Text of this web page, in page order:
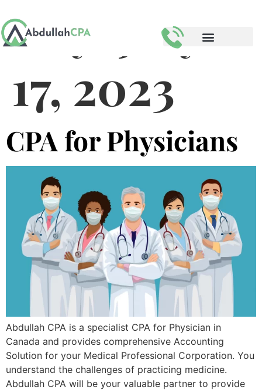
Day:
July
17, 2023
CPA for Physicians
Abdullah CPA is a specialist CPA for Physician in
Canada and provides comprehensive Accounting
Solution for your Medical Professional Corporation. You
understand the challenges of practicing medicine.
Abdullah CPA will be your valuable partner to provide